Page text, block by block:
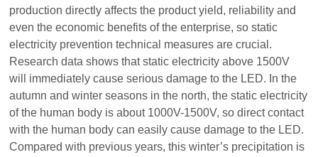
production directly affects the product yield, reliability and
even the economic benefits of the enterprise, so static
electricity prevention technical measures are crucial.
Research data shows that static electricity above 1500V
will immediately cause serious damage to the LED. In the
autumn and winter seasons in the north, the static electricity
of the human body is about 1000V-1500V, so direct contact
with the human body can easily cause damage to the LED.
Compared with previous years, this winter’s precipitation is